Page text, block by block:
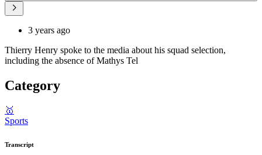
3 years ago
Thierry Henry spoke to the media about his squad selection,
including the absence of Mathys Tel
Category
🥇
Sports
Transcript